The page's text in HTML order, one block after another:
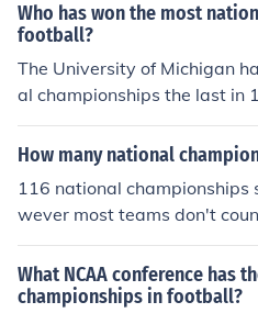
Who has won the most
football?
The University of Michigan
al championships the last in
How many national
116 national championships
wever most teams don't
hip pre ww2!
What NCAA conference has
championships in football?